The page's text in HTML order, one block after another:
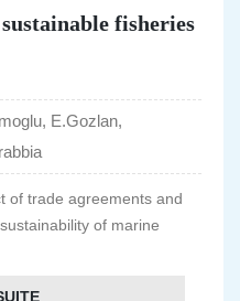
fisheries
E.Gozlan,
of trade agreements and
of marine